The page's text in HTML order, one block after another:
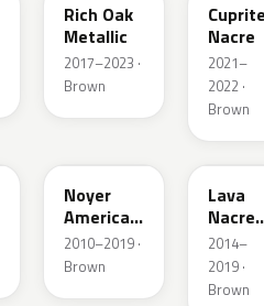
Rich Oak
Metallic
2017–2023 ·
Brown
Nacre
2021–
2022 ·
Brown
Noyer
Americain
Nacre
2010–2019 ·
Brown
EJA
Lava
Nacre
2014–
2019 ·
Brown